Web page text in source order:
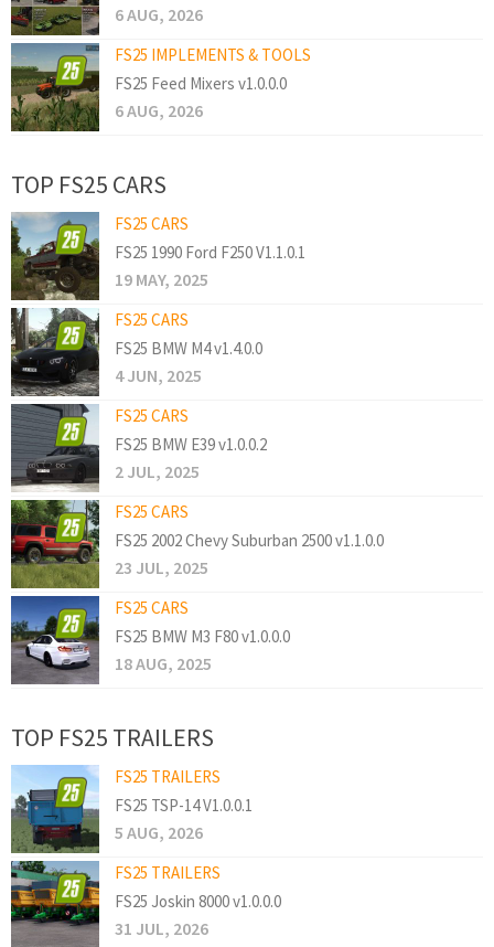
6 AUG, 2026
FS25 IMPLEMENTS & TOOLS
FS25 Feed Mixers v1.0.0.0
6 AUG, 2026
TOP FS25 CARS
FS25 CARS
FS25 1990 Ford F250 V1.1.0.1
19 MAY, 2025
FS25 CARS
FS25 BMW M4 v1.4.0.0
4 JUN, 2025
FS25 CARS
FS25 BMW E39 v1.0.0.2
2 JUL, 2025
FS25 CARS
FS25 2002 Chevy Suburban 2500 v1.1.0.0
23 JUL, 2025
FS25 CARS
FS25 BMW M3 F80 v1.0.0.0
18 AUG, 2025
TOP FS25 TRAILERS
FS25 TRAILERS
FS25 TSP-14 V1.0.0.1
5 AUG, 2026
FS25 TRAILERS
FS25 Joskin 8000 v1.0.0.0
31 JUL, 2026